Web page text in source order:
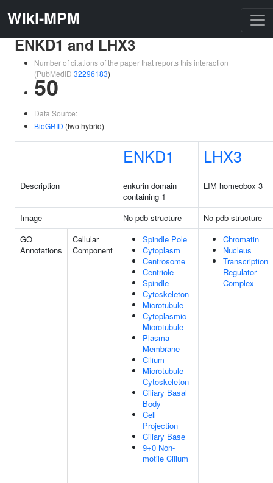
Wiki-MPM
ENKD1 and LHX3
Number of citations of the paper that reports this interaction
(PubMedID 32296183)
50
Data Source:
BioGRID (two hybrid)
ENKD1 LHX3
Description
enkurin domain
containing 1
LIM homeobox 3
Image No pdb structure
No pdb structure
GO
Annotations
Cellular
Component
Spindle Pole
Cytoplasm
Centrosome
Centriole
Spindle
Cytoskeleton
Microtubule
Cytoplasmic
Microtubule
Plasma
Membrane
Cilium
Microtubule
Cytoskeleton
Ciliary Basal
Body
Cell
Projection
Ciliary Base
9+0 Non-
motile Cilium
Chromatin
Nucleus
Transcription
Regulator
Complex